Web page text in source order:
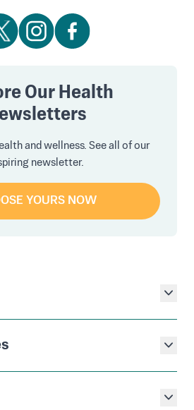
Our Health
and wellness. See all of our
newsletter.
YOURS NOW